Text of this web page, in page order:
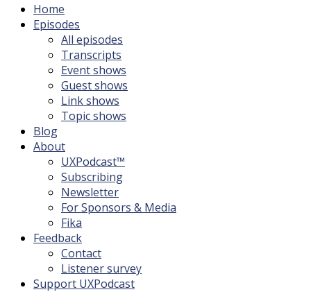
Home
Episodes
All episodes
Transcripts
Event shows
Guest shows
Link shows
Topic shows
Blog
About
UXPodcast™
Subscribing
Newsletter
For Sponsors & Media
Fika
Feedback
Contact
Listener survey
Support UXPodcast